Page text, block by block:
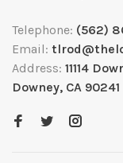
Telephone: (562)
Email:
Address: 11114
Downey, CA 90241